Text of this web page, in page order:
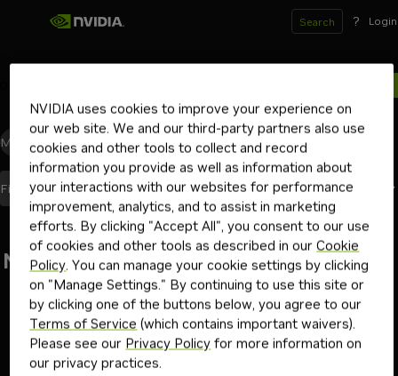
Search ? Login
Filters(1)
Models(0)Blueprints(0) Skills(0)Other(0)
Sort ByBest Match
No results found
Go back
Terms of UsePrivacy Policy
NVIDIA uses cookies to improve your experience on
our web site. We and our third-party partners also use
cookies and other tools to collect and record
information you provide as well as information about
your interactions with our websites for performance
improvement, analytics, and to assist in marketing
efforts. By clicking "Accept All", you consent to our use
of cookies and other tools as described in ourCookie
Policy. You can manage your cookie settings by clicking
on "Manage Settings." By continuing to use this site or
by clicking one of the buttons below, you agree to our
Terms of Service (which contains important waivers).
Please see our Privacy Policy for more information on
our privacy practices.